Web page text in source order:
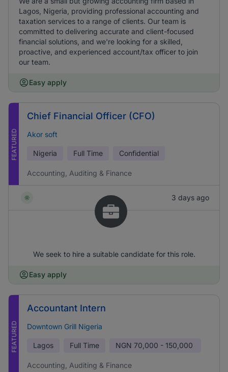
Lagos, Nigeria, providing professional accounting and
taxation services to a range of clients. Our team is
committed to delivering accurate and client-focused
financial solutions, and we're looking for a skilled,
proactive, and experienced account/tax officer to join
our team.
Easy apply
FEATURED
Chief Financial Officer (CFO)
Akor soft
Nigeria Full Time Confidential
Accounting, Auditing & Finance
3 days ago
We seek to hire a suitable candidate for this role.
Easy apply
FEATURED
Accountant Intern
Downtown Grill Nigeria
Lagos Full Time NGN 70,000 - 150,000
Accounting, Auditing & Finance